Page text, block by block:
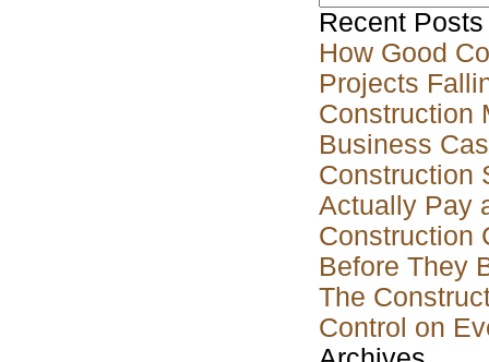
for:
Recent Posts
How Good
Projects
Construction
Business
Construction
Actually Pay
Construction
Before They
The
Control on